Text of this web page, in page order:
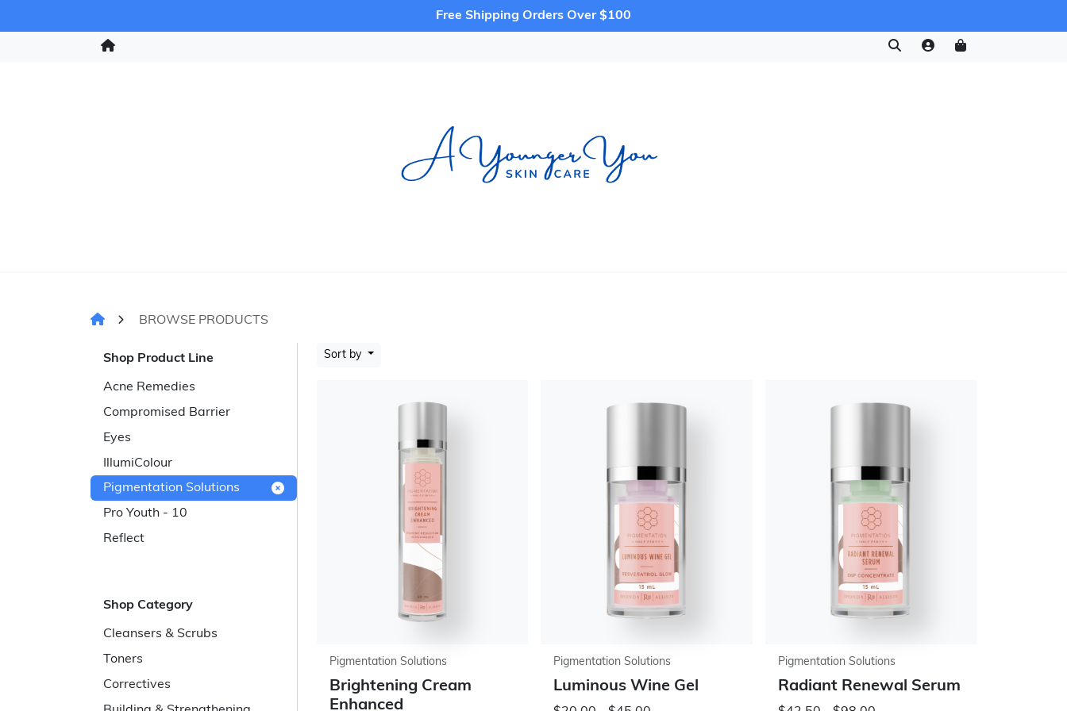
Free Shipping Orders Over $100
BROWSE PRODUCTS
Shop Product Line
Acne Remedies
Compromised Barrier
Eyes
IllumiColour
Pigmentation Solutions
Pro Youth - 10
Reflect
Shop Category
Cleansers & Scrubs
Toners
Correctives
Sort by
Pigmentation Solutions
Brightening Cream
Enhanced
Pigmentation Solutions
Luminous Wine Gel
Pigmentation Solutions
Radiant Renewal Serum